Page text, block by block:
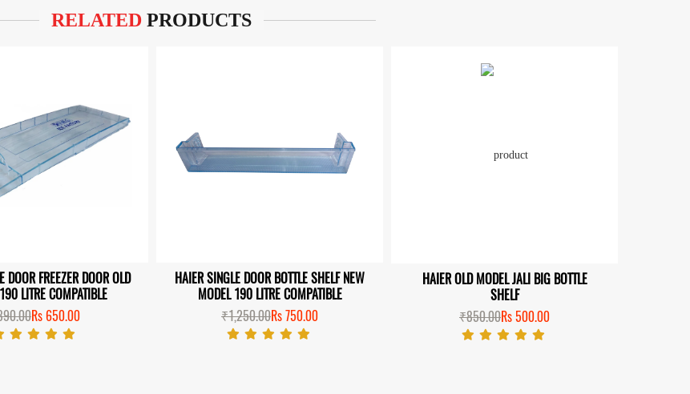
RELATED PRODUCTS
DOOR FREEZER DOOR OLD
LITRE COMPATIBLE
Rs 650.00
HAIER SINGLE DOOR BOTTLE SHELF NEW
MODEL 190 LITRE COMPATIBLE
₹1,250.00Rs 750.00
HAIER OLD MODEL JALI BIG BOTTLE
SHELF
₹850.00Rs 500.00